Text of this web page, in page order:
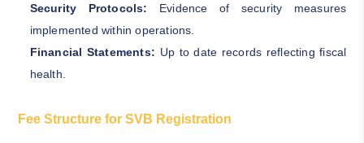
Security Protocols: Evidence of security measures
implemented within operations.
Financial Statements: Up to date records reflecting fiscal
health.
Fee Structure for SVB Registration